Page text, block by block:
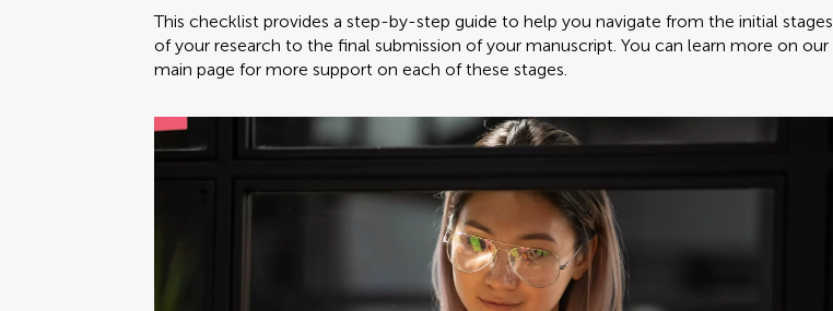
This checklist provides a step-by-step guide to help you navigate from the initial stages
of your research to the final submission of your manuscript. You can learn more on our
main page for more support on each of these stages.